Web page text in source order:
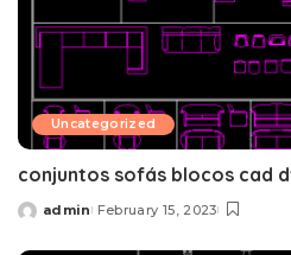
Uncategorized
conjuntos sofás blocos cad
Posted
admin February 15, 2023